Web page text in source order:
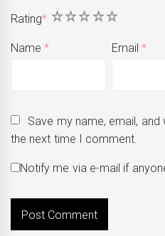
Rating* 5
4
3
2
1
Name* Email*
Save my name, email,
the next time I comment.
Notify me via e-mail if